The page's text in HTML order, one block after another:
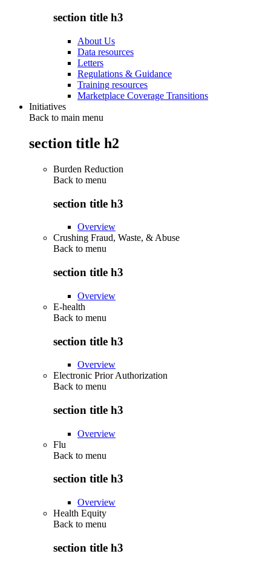
section title h3
About Us
Data resources
Letters
Regulations & Guidance
Training resources
Marketplace Coverage Transitions
Initiatives
Back to main menu
section title h2
Burden Reduction
Back to menu
section title h3
Overview
Crushing Fraud, Waste, & Abuse
Back to menu
section title h3
Overview
E-health
Back to menu
section title h3
Overview
Electronic Prior Authorization
Back to menu
section title h3
Overview
Flu
Back to menu
section title h3
Overview
Health Equity
Back to menu
section title h3